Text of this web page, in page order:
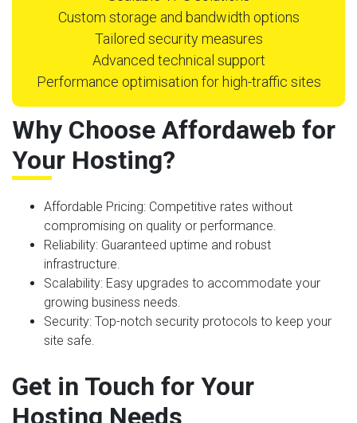
Custom storage and bandwidth options
Tailored security measures
Advanced technical support
Performance optimisation for high-traffic sites
Why Choose Affordaweb for
Your Hosting?
Affordable Pricing: Competitive rates without
compromising on quality or performance.
Reliability: Guaranteed uptime and robust
infrastructure.
Scalability: Easy upgrades to accommodate your
growing business needs.
Security: Top-notch security protocols to keep your
site safe.
Get in Touch for Your
Hosting Needs